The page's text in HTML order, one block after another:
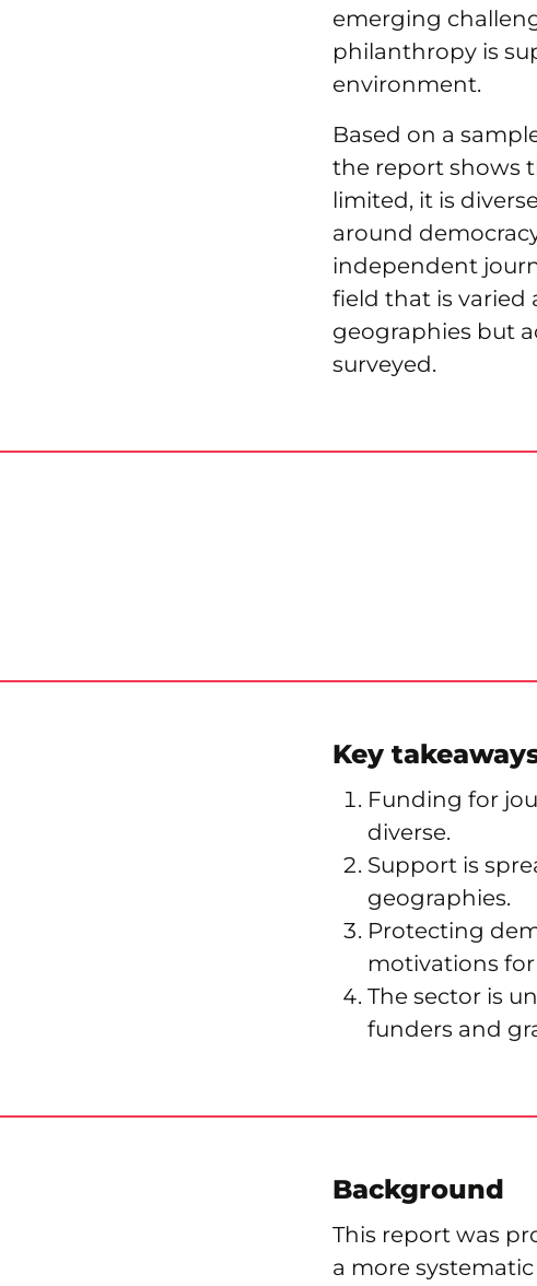
emerging
philanthropy is
environment.
Based on a
the report shows
limited, it is
around
independent
field that is varied
geographies but
surveyed.
Key
Funding for
diverse.
Support is
geographies.
Protecting
motivations
The sector is
funders and
Background
This report was
a more